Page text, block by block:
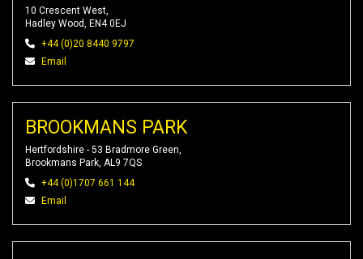
10 Crescent West,
Hadley Wood, EN4 0EJ
+44 (0)20 8440 9797
Email
BROOKMANS PARK
Hertfordshire - 53 Bradmore Green,
Brookmans Park, AL9 7QS
+44 (0)1707 661 144
Email